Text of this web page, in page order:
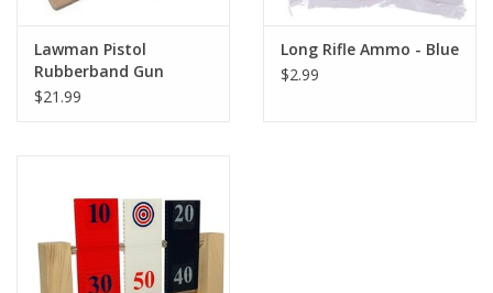
Lawman Pistol
Rubberband Gun
$21.99
Long Rifle Ammo - Blue
$2.99